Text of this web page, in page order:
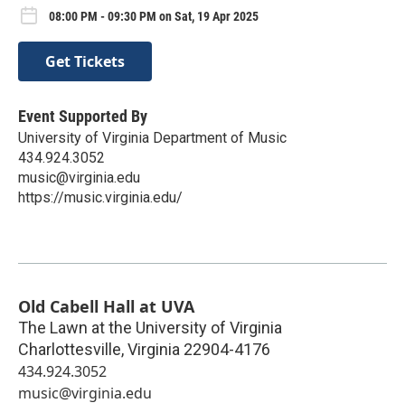
08:00 PM - 09:30 PM on Sat, 19 Apr 2025
Get Tickets
Event Supported By
University of Virginia Department of Music
434.924.3052
music@virginia.edu
https://music.virginia.edu/
Old Cabell Hall at UVA
The Lawn at the University of Virginia
Charlottesville,Virginia 22904-4176
434.924.3052
music@virginia.edu